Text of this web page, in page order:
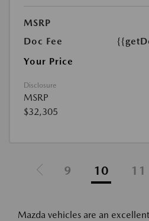
MSRP
Doc Fee
Your Price
Disclosure
MSRP
$32,305
9 10 11
Mazda vehicles are an